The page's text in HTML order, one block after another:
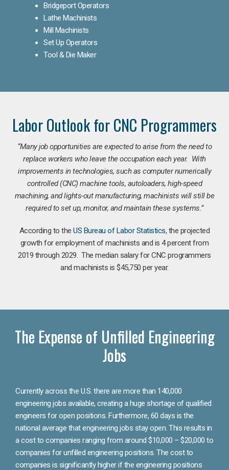
Bridgeport Operators
Lathe Machinists
Mill Machinists
Set Up Operators
Tool & Die Maker
Labor Outlook for CNC Programmers
“Many job opportunities are expected to arise from the need to
replace workers who leave the occupation each year. With
improvements in technologies, such as computer numerically
controlled (CNC) machine tools, autoloaders, high-speed
machining, and lights-out manufacturing, machinists will still be
required to set up, monitor, and maintain these systems.”
According to theUS Bureau of Labor Statistics, the projected
growth for employment of machinists and is 4 percent from
2019 through 2029. The median salary for CNC programmers
and machinists is $45,750 per year.
The Expense of Unfilled Engineering
Jobs
Currently across the U.S. there are more than 140,000
engineering jobs available, creating a huge shortage of qualified
engineers for open positions. Furthermore, 60 days is the
national average that engineering jobs stay open. This results in
a cost to companies ranging from around $10,000 – $20,000 to
companies for unfilled engineering positions. The cost to
companies is significantly higher if the engineering positions